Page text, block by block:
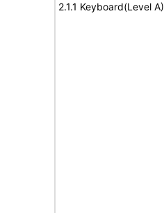
2.1.1 Keyboard(Level A)